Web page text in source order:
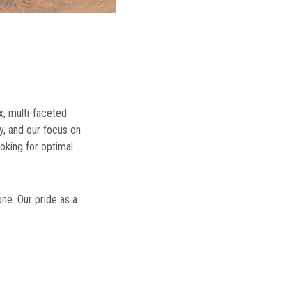
multi-faceted
and our focus on
for optimal
Our pride as a